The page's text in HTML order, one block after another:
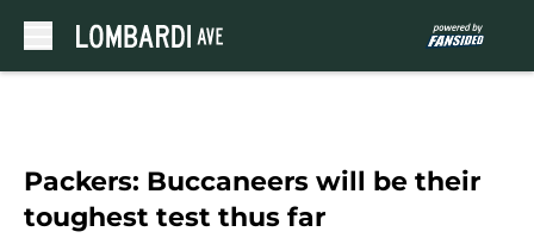
Packers: Buccaneers will be their
toughest test thus far